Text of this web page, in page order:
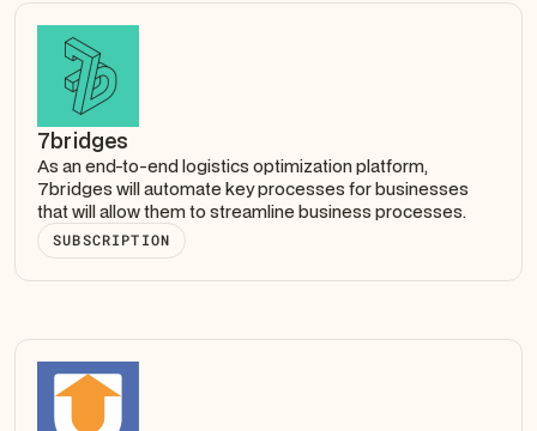
7bridges
As an end-to-end logistics optimization platform,
7bridges will automate key processes for businesses
that will allow them to streamline business processes.
SUBSCRIPTION